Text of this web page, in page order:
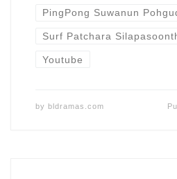
PingPong Suwanun
Surf Patchara
Youtube
by bldramas.com